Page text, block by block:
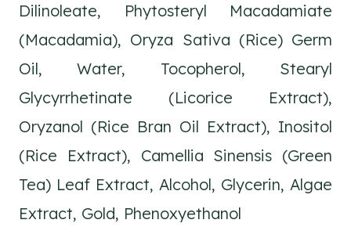
Dilinoleate, Phytosteryl Macadamiate
(Macadamia), Oryza Sativa (Rice) Germ
Oil, Water, Tocopherol, Stearyl
Glycyrrhetinate (Licorice Extract),
Oryzanol (Rice Bran Oil Extract), Inositol
(Rice Extract), Camellia Sinensis (Green
Tea) Leaf Extract, Alcohol, Glycerin, Algae
Extract, Gold, Phenoxyethanol